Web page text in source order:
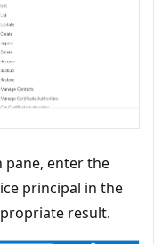
pane, enter the
principal in the
result.